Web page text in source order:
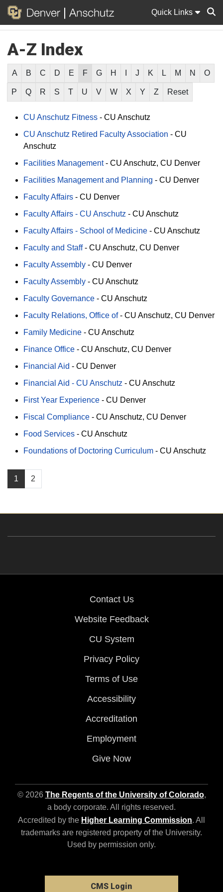
Quick Links
A-Z Index
A B C D E F G H J K L M N O
P Q R S T U V W X Y Z Reset
CU Anschutz Fitness - CU Anschutz
CU Anschutz Retired Faculty Association - CU
Anschutz
Facilities Management - CU Anschutz CU Denver
Facilities Management and Planning - CU Denver
Faculty Affairs - CU Denver
Faculty Affairs - CU Anschutz - CU Anschutz
Faculty Affairs - School of Medicine - CU Anschutz
Faculty and Staff - CU Anschutz CU Denver
Faculty Assembly - CU Denver
Faculty Assembly - CU Anschutz
Faculty Governance - CU Anschutz
Faculty Relations, Office of - CU Anschutz CU Denver
Family Medicine - CU Anschutz
Finance Office - CU Anschutz CU Denver
Financial Aid - CU Denver
Financial Aid - CU Anschutz - CU Anschutz
First Year Experience - CU Denver
Fiscal Compliance - CU Anschutz CU Denver
Food Services - CU Anschutz
Foundations of Doctoring Curriculum - CU Anschutz
1 2
Contact Us
Website Feedback
CU System
Privacy Policy
Terms of Use
Accessibility
Accreditation
Employment
Give Now
© 2026 The Regents of the University of Colorado,
a body corporate. All rights reserved.
Accredited by the Higher Learning Commission. All
trademarks are registered property of the University.
Used by permission only.
CMS Login